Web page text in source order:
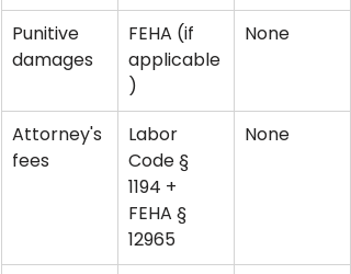
Punitive
damages
FEHA (if
applicable
)
None
Attorney's
fees
Labor
Code §
1194 +
FEHA §
12965
None